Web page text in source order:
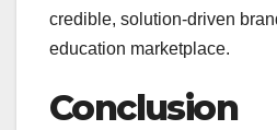
credible, solution-driven
education marketplace.
Conclusion